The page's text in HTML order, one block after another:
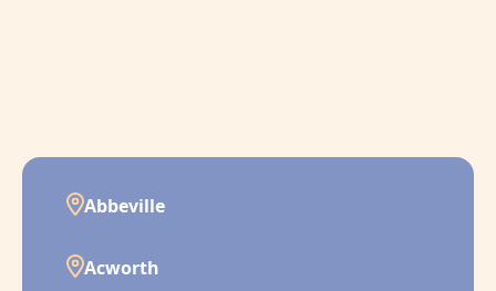
Abbeville
Acworth